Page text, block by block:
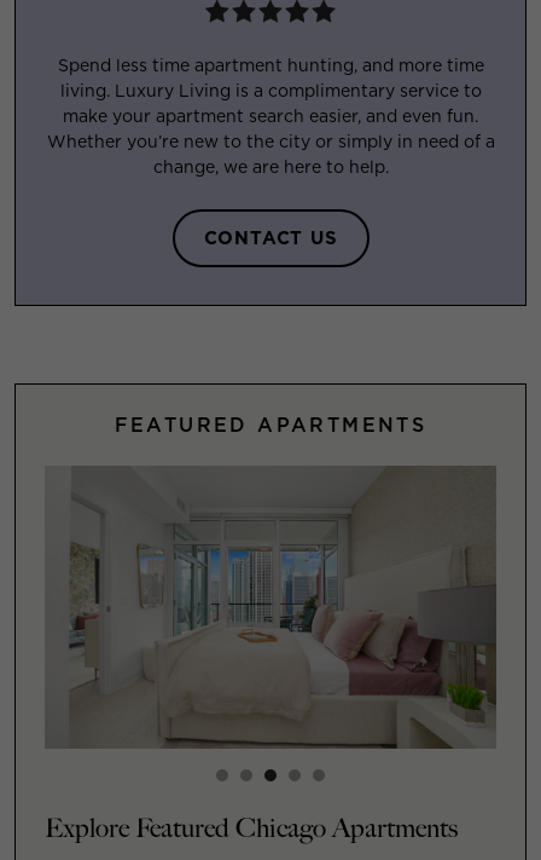
Spend less time apartment hunting, and more time
living. Luxury Living is a complimentary service to
make your apartment search easier, and even fun.
Whether you’re new to the city or simply in need of a
change, we are here to help.
CONTACT US
FEATURED APARTMENTS
Explore Featured Chicago Apartments